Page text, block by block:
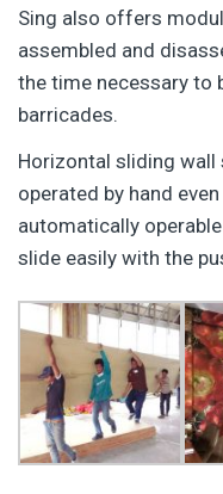
Sing also offers
assembled and
the time necessary to
barricades.
Horizontal sliding
operated by hand
automatically
slide easily with the